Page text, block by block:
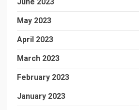
May 2023
April 2023
March 2023
February 2023
January 2023